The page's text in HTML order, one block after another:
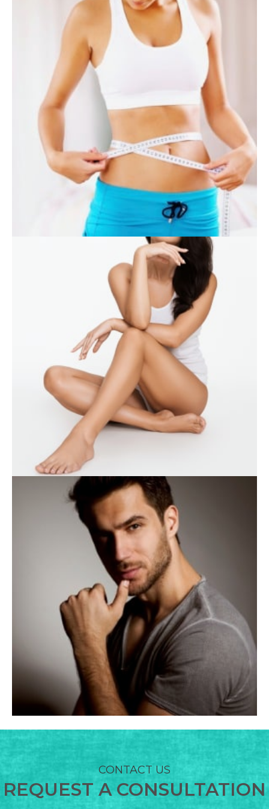
SKIN CARE
WEIGHT LOSS
BODY TREATMENTS
CONTACT US
REQUEST A CONSULTATION